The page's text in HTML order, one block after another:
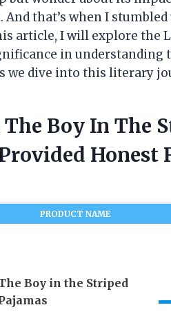
And that’s when I
article, I will explore the
in
we dive into this literary
The Boy In The
Honest
PRODUCT NAME
Boy in the Striped